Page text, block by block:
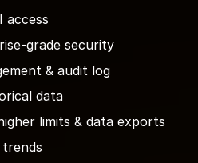
access
grade security
& audit log
data
limits & data exports
trends